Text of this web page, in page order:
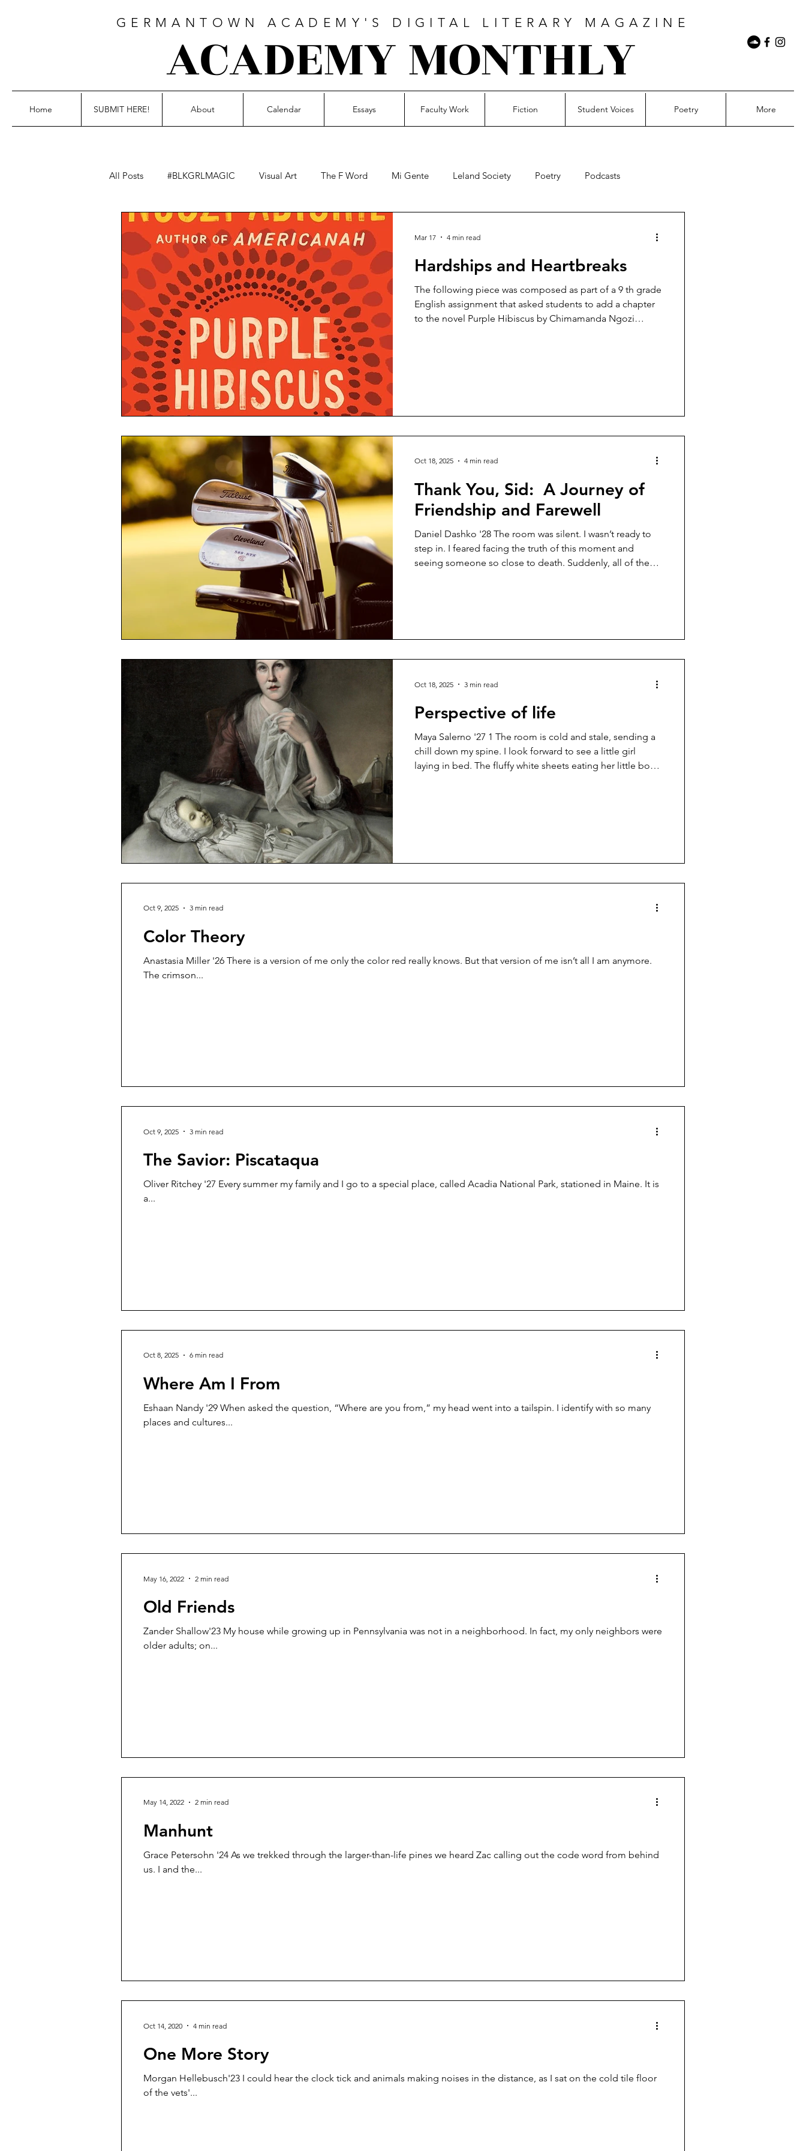
GERMANTOWN ACADEMY'S DIGITAL LITERARY MAGAZINE
ACADEMY MONTHLY
Home SUBMIT HERE! About Calendar Essays Faculty Work Fiction Student Voices Poetry More
All Posts #BLKGRLMAGIC Visual Art The F Word Mi Gente Leland Society Poetry Podcasts
Blackout Poetry Fiction Music Faculty Work
not this written Poetry Hardships and Heartbreaks
The following piece was composed as part of a 9 th grade
English assignment that asked students to add a chapter
to the novel Purple Hibiscus by Chimamanda Ngozi
Mar 17 4 min read
Thank You, Sid: A Journey of
Friendship and Farewell
Daniel Dashko '28 The room was silent. I wasn’t ready to
step in. I feared facing the truth of this moment and
seeing someone so close to death. Suddenly, all of the
Oct 18, 2025 4 min read
Perspective of life
Maya Salerno '27 1 The room is cold and stale, sending a
chill down my spine. I look forward to see a little girl
laying in bed. The fluffy white sheets eating her little body
Oct 18, 2025 3 min read
Color Theory
Anastasia Miller '26 There is a version of me only the color red really knows. But that version of me isn’t all I am anymore.
The crimson...
Oct 9, 2025 3 min read
The Savior: Piscataqua
Oliver Ritchey '27 Every summer my family and I go to a special place, called Acadia National Park, stationed in Maine. It is
a...
Oct 9, 2025 3 min read
Where Am I From
Eshaan Nandy '29 When asked the question, “Where are you from,” my head went into a tailspin. I identify with so many
places and cultures...
Oct 8, 2025 6 min read
Old Friends
Zander Shallow'23 My house while growing up in Pennsylvania was not in a neighborhood. In fact, my only neighbors were
older adults; on...
May 16, 2022 2 min read
Manhunt
Grace Petersohn '24 As we trekked through the larger-than-life pines we heard Zac calling out the code word from behind
us. I and the...
May 14, 2022 2 min read
One More Story
Morgan Hellebusch'23 I could hear the clock tick and animals making noises in the distance, as I sat on the cold tile floor
of the vets'...
Oct 14, 2020 4 min read